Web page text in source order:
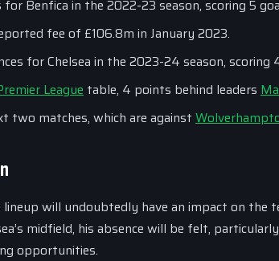
Benfica in the 2022-23 season, scoring 5
fee of £106.8m in January 2023.
for Chelsea in the 2023-24 season,
Leaguetable, 4 points behind leaders
two matches, which are against
lineup will undoubtedly have an impact on
midfield, his absence will be felt,
opportunities.